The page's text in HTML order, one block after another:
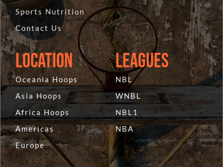
Sports Nutrition
Contact Us
Location
Oceania Hoops
Asia Hoops
Africa Hoops
Americas
Europe
Leagues
NBL
WNBL
NBL1
NBA